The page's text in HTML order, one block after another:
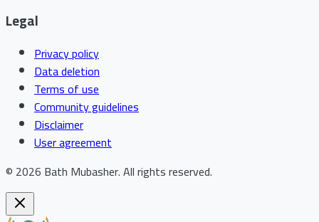
Legal
Privacy policy
Data deletion
Terms of use
Community guidelines
Disclaimer
User agreement
© 2026 Bath Mubasher.All rights reserved.